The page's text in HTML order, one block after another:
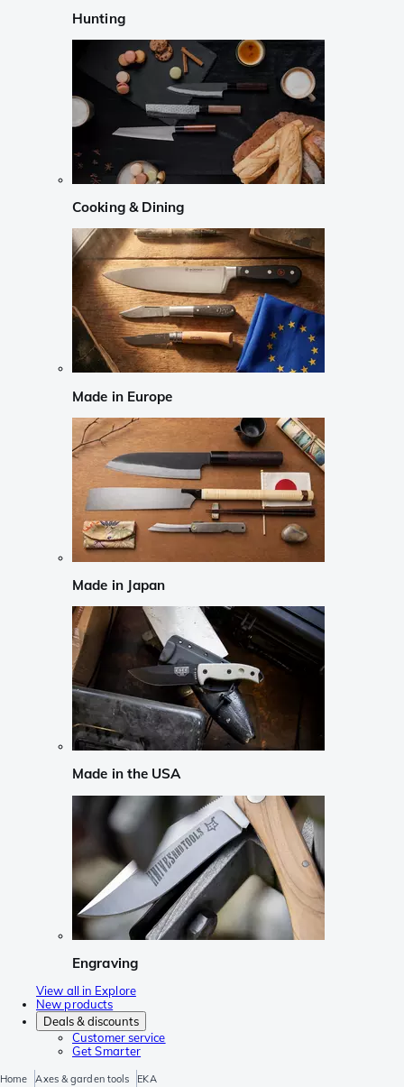
Hunting
Cooking & Dining
Made in Europe
Made in Japan
Made in the USA
Engraving
View all in Explore
New products
Deals & discounts
Customer service
Get Smarter
Home Axes & garden tools EKA